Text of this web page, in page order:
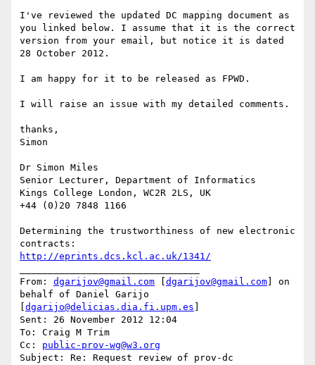
I've reviewed the updated DC mapping document as
you linked below. I assume that it is the correct
version from your email, but notice it is dated
28 October 2012.
I am happy for it to be released as FPWD.
I will raise an issue with my detailed comments.
thanks,
Simon
Dr Simon Miles
Senior Lecturer, Department of Informatics
Kings College London, WC2R 2LS, UK
+44 (0)20 7848 1166
Determining the trustworthiness of new electronic
http://eprints.dcs.kcl.ac.uk/1341/
From: dgarijov@gmail.com dgarijov@gmail.com ] on
behalf of Daniel Garijo
dgarijo@delicias.dia.fi.upm.es
Sent: 26 November 2012 12:04
To: Craig M Trim
Cc: public-prov-wg@w3.org
Subject: Re: Request review of prov-dc